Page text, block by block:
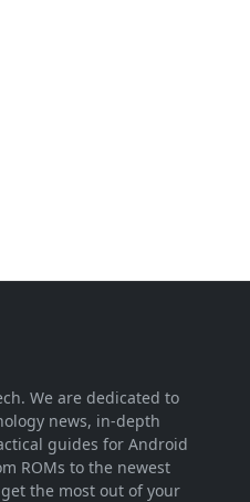
We are dedicated to
news, in-depth
guides for Android
ROMs to the newest
the most out of your